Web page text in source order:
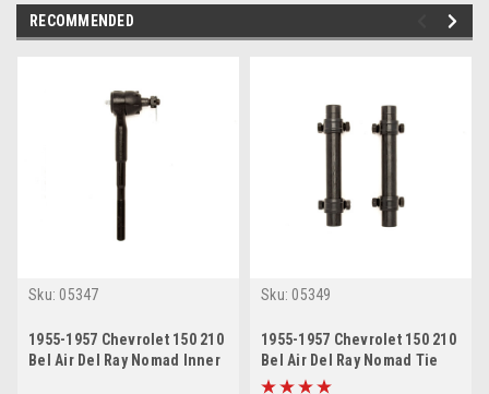
RECOMMENDED
Sku: 05347
1955-1957 Chevrolet 150 210
Bel Air Del Ray Nomad Inner
Sku: 05349
1955-1957 Chevrolet 150 210
Bel Air Del Ray Nomad Tie
Rod End Sleeve Set